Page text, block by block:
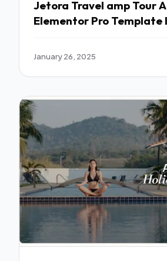
Jetora Travel amp Tour Agency
Elementor Pro Template
January 26, 2025